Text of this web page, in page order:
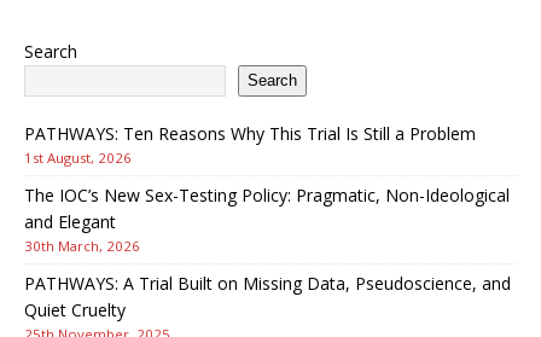
Search
Search
PATHWAYS: Ten Reasons Why This Trial Is Still a Problem
1st August, 2026
The IOC’s New Sex-Testing Policy: Pragmatic, Non-Ideological
and Elegant
30th March, 2026
PATHWAYS: A Trial Built on Missing Data, Pseudoscience, and
Quiet Cruelty